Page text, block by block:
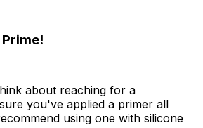
about reaching for a
you've applied a primer all
using one with silicone